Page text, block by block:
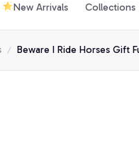
New Arrivals Collections
Beware I Ride Horses Gift